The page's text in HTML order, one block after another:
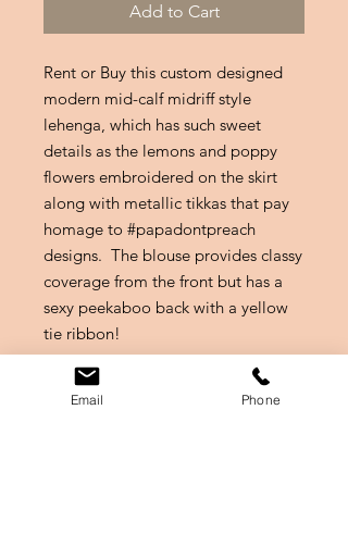
Add to Cart
Rent or Buy this custom designed
modern mid-calf midriff style
lehenga, which has such sweet
details as the lemons and poppy
flowers embroidered on the skirt
along with metallic tikkas that pay
homage to #papadontpreach
designs. The blouse provides classy
coverage from the front but has a
sexy peekaboo back with a yellow
tie ribbon!
This outfit is a mix of beauty and
function for a mehendi event where
Email Phone